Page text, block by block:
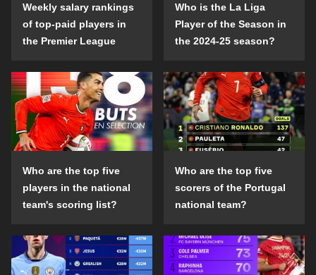
Weekly salary rankings
of top-paid players in
the Premier League
Who is the La Liga
Player of the Season in
the 2024-25 season?
Who are the top five
players in the national
team's scoring list?
Who are the top five
scorers of the Portugal
national team?